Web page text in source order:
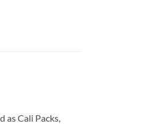
Cali Packs,